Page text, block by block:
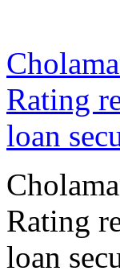
Rating
loan
Rating
loan